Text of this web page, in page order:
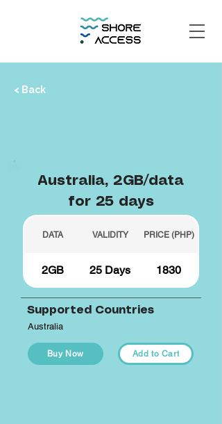
< Back
Australia, 2GB/data
for 25 days
DATA VALIDITY PRICE (PHP)
2GB 25 Days 1830
Supported Countries
Australia
Buy Now Add to Cart